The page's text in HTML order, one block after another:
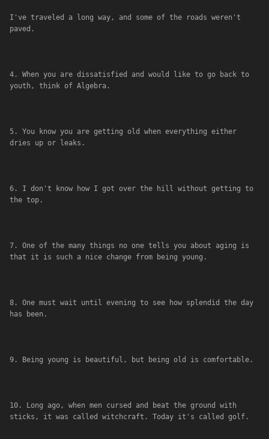
I've traveled a long way, and some of the roads weren't
paved.
4. When you are dissatisfied and would like to go back to
youth, think of Algebra.
5. You know you are getting old when everything either
dries up or leaks.
6. I don't know how I got over the hill without getting to
the top.
7. One of the many things no one tells you about aging is
that it is such a nice change from being young.
8. One must wait until evening to see how splendid the day
has been.
9. Being young is beautiful, but being old is comfortable.
10. Long ago, when men cursed and beat the ground with
sticks, it was called witchcraft. Today it's called golf.